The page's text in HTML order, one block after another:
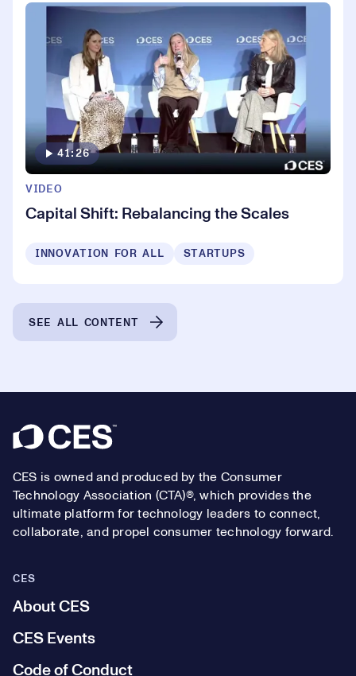
41:26
VIDEO
Capital Shift: Rebalancing the Scales
INNOVATION FOR ALL STARTUPS
SEE ALL CONTENT
Footer
CES is owned and produced by the Consumer
Technology Association (CTA)®, which provides the
ultimate platform for technology leaders to connect,
collaborate, and propel consumer technology forward.
CES
About CES
CES Events
Code of Conduct